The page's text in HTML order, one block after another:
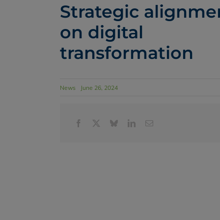
Strategic
on digital
transformation
News June 26, 2024